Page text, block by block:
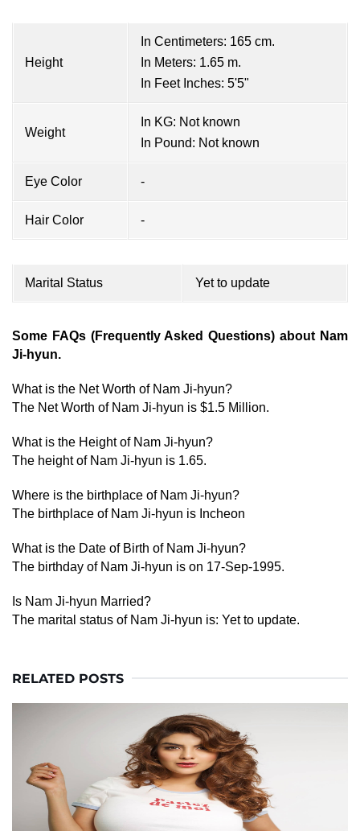
Height
In Centimeters: 165 cm.
In Meters: 1.65 m.
In Feet Inches: 5'5"
Weight
In KG: Not known
In Pound: Not known
Eye Color -
Hair Color -
Marital Status Yet to update
Some FAQs (Frequently Asked Questions) about Nam
Ji-hyun.
What is the Net Worth of Nam Ji-hyun?
The Net Worth of Nam Ji-hyun is $1.5 Million.
What is the Height of Nam Ji-hyun?
The height of Nam Ji-hyun is 1.65.
Where is the birthplace of Nam Ji-hyun?
The birthplace of Nam Ji-hyun is Incheon
What is the Date of Birth of Nam Ji-hyun?
The birthday of Nam Ji-hyun is on 17-Sep-1995.
Is Nam Ji-hyun Married?
The marital status of Nam Ji-hyun is: Yet to update.
RELATED POSTS